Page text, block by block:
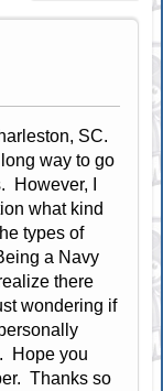
SC.
way to go
However, I
what kind
types of
a Navy
there
wondering if
Hope you
Thanks so